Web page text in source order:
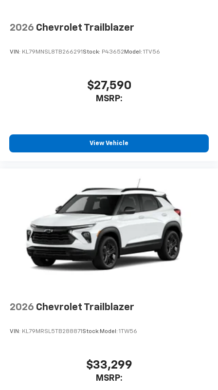
2026 Chevrolet Trailblazer
VIN: KL79MNSL8TB266291 Stock: P43652 Model: 1TV56
$27,590
MSRP:
View Vehicle
2026 Chevrolet Trailblazer
VIN: KL79MRSL5TB288871 Stock: Model: 1TW56
$33,299
MSRP: